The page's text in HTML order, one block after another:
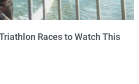
Races to Watch This